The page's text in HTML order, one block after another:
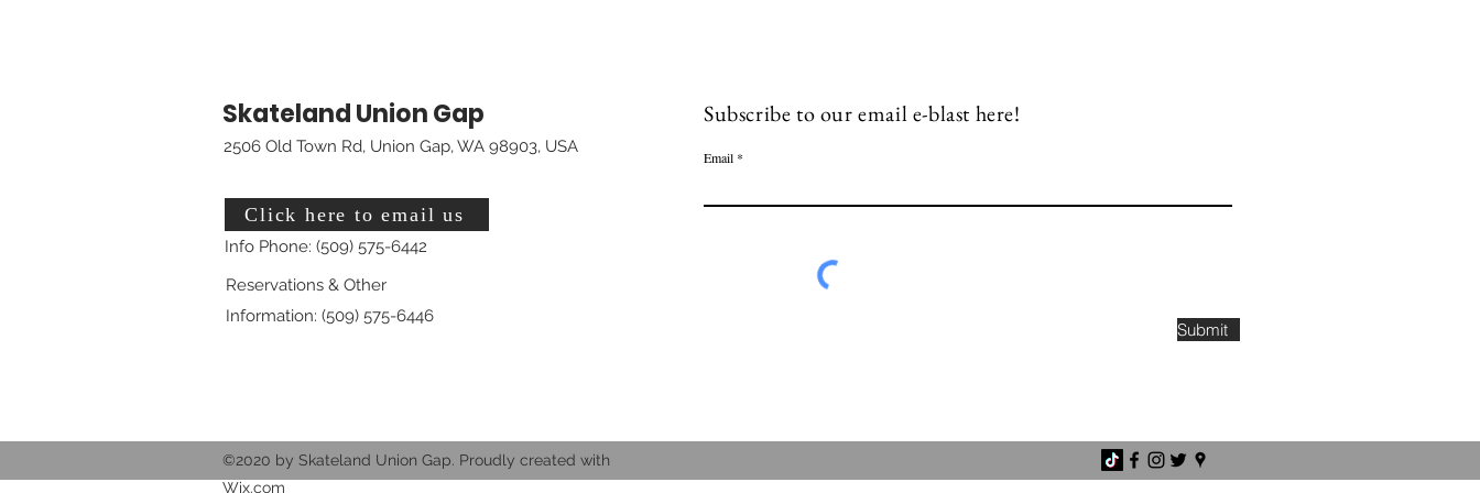
Skateland Union Gap
2506 Old Town Rd, Union Gap, WA 98903, USA
Click here to email us
Info Phone: (509) 575-6442
Reservations & Other
Information: (509) 575-6446
Subscribe to our email e-blast here!
Email
Submit
©2020 by Skateland Union Gap. Proudly created with
Wix.com